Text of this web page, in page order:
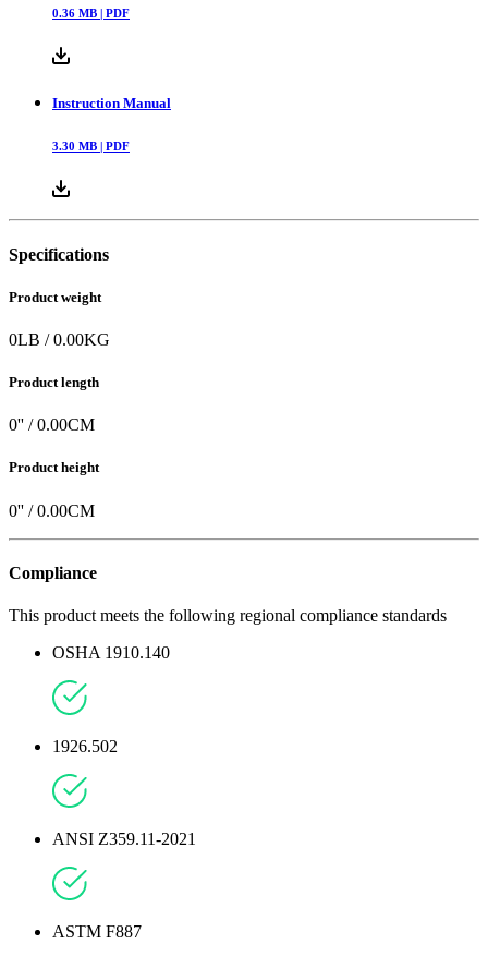
0.36 MB | PDF
Instruction Manual
3.30 MB | PDF
Specifications
Product weight
0LB /0.00KG
Product length
0'' /0.00CM
Product height
0'' /0.00CM
Compliance
This product meets the following regional compliance standards
OSHA 1910.140
1926.502
ANSI Z359.11-2021
ASTM F887